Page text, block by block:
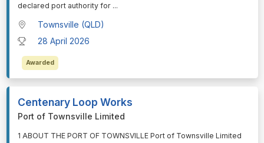
declared port authority for ...
Townsville (QLD)
28 April 2026
Awarded
Centenary Loop Works
Port of Townsville Limited
⁠⁠⁠1 ABOUT THE PORT OF TOWNSVILLE Port of Townsville Limited